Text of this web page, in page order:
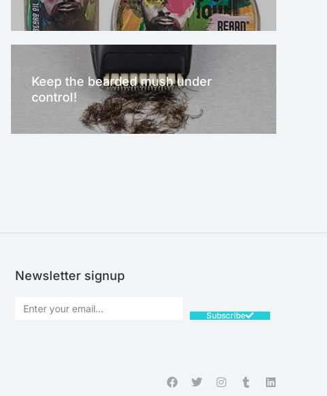
Keep the bearded mush under
control!
Newsletter signup
Subscribe